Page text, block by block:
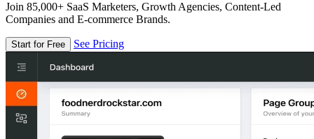
Join 85,000+ SaaS Marketers, Growth Agencies, Content-Led
Companies and E-commerce Brands.
Start for Free See Pricing